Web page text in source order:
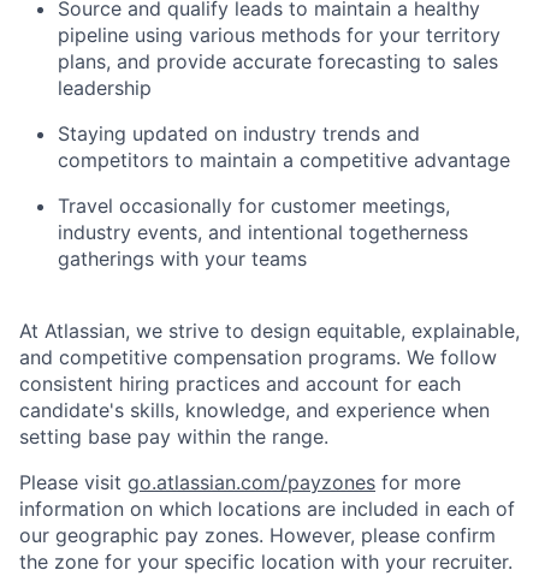
Source and qualify leads to maintain a healthy
pipeline using various methods for your territory
plans, and provide accurate forecasting to sales
leadership
Staying updated on industry trends and
competitors to maintain a competitive advantage
Travel occasionally for customer meetings,
industry events, and intentional togetherness
gatherings with your teams
At Atlassian, we strive to design equitable, explainable,
and competitive compensation programs. We follow
consistent hiring practices and account for each
candidate's skills, knowledge, and experience when
setting base pay within the range.
Please visit go.atlassian.com/payzones for more
information on which locations are included in each of
our geographic pay zones. However, please confirm
the zone for your specific location with your recruiter.